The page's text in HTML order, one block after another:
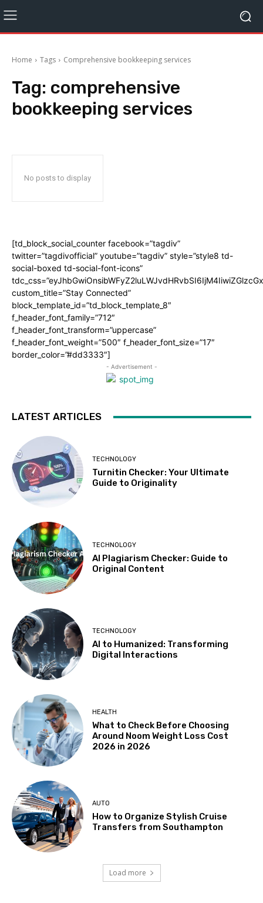
Home Tags Comprehensive bookkeeping services
Tag: comprehensive
bookkeeping services
No posts to display
[td_block_social_counter facebook=”tagdiv”
twitter=”tagdivofficial” youtube=”tagdiv” style=”style8 td-
social-boxed td-social-font-icons”
custom_title=”Stay Connected”
block_template_id=”td_block_template_8″
f_header_font_family=”712″
f_header_font_transform=”uppercase”
f_header_font_weight=”500″ f_header_font_size=”17″
border_color=”#dd3333″]
- Advertisement -
LATEST ARTICLES
TECHNOLOGY
Turnitin Checker: Your Ultimate
Guide to Originality
TECHNOLOGY
AI Plagiarism Checker: Guide to
Original Content
TECHNOLOGY
AI to Humanized: Transforming
Digital Interactions
HEALTH
What to Check Before Choosing
Around Noom Weight Loss Cost
2026 in 2026
AUTO
How to Organize Stylish Cruise
Transfers from Southampton
Load more